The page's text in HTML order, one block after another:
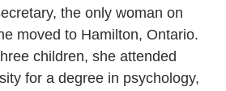
the only woman on
moved to Hamilton, Ontario.
children, she attended
for a degree in psychology,